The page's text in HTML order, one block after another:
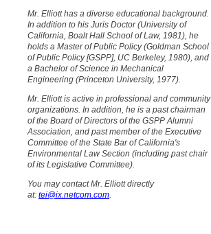
Mr. Elliott has a diverse educational background.
In addition to his Juris Doctor (University of
California, Boalt Hall School of Law, 1981), he
holds a Master of Public Policy (Goldman School
of Public Policy [GSPP], UC Berkeley, 1980), and
a Bachelor of Science in Mechanical
Engineering (Princeton University, 1977).
Mr. Elliott is active in professional and community
organizations. In addition, he is a past chairman
of the Board of Directors of the GSPP Alumni
Association, and past member of the Executive
Committee of the State Bar of California's
Environmental Law Section (including past chair
of its Legislative Committee).
You may contact Mr. Elliott directly
at: tei@ix.netcom.com